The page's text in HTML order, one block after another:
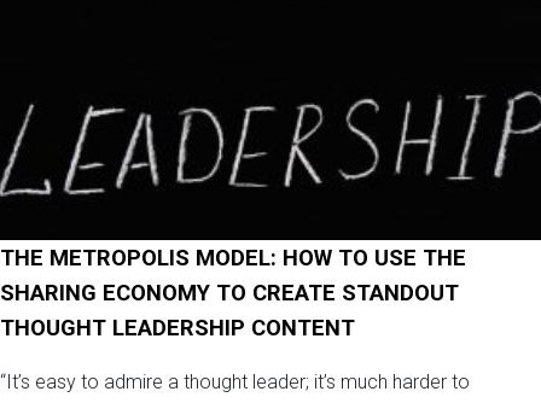
THE METROPOLIS MODEL: HOW TO USE THE
SHARING ECONOMY TO CREATE STANDOUT
THOUGHT LEADERSHIP CONTENT
“It’s easy to admire a thought leader; it’s much harder to